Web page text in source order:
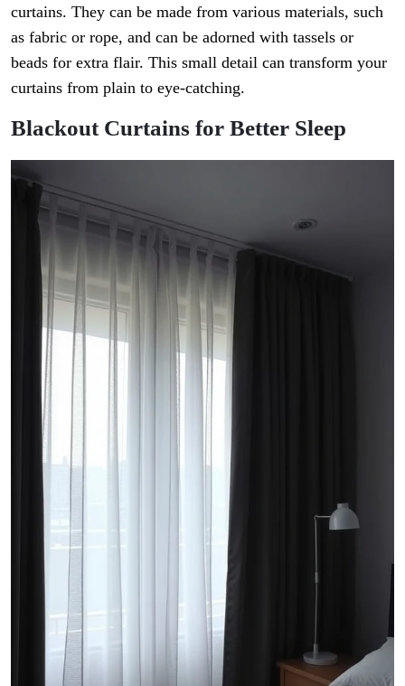
curtains. They can be made from various materials, such
as fabric or rope, and can be adorned with tassels or
beads for extra flair. This small detail can transform your
curtains from plain to eye-catching.
Blackout Curtains for Better Sleep